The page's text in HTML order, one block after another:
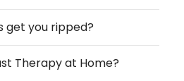
get you ripped?
Therapy at Home?